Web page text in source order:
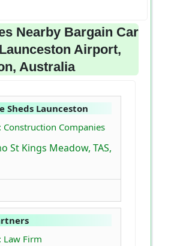
Nearby Bargain Car
Airport,
Australia
Sheds Launceston
Construction Companies
St Kings Meadow, TAS,
Law Firm